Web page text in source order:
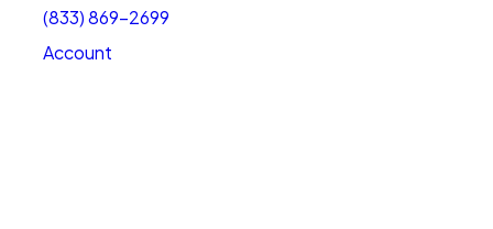
(833) 869-2699
Account